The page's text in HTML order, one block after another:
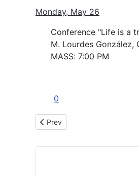
Monday, May 26
Conference "Life is a
M. Lourdes
MASS: 7:00 PM
0
Previous article: Pilgrimage
Prev